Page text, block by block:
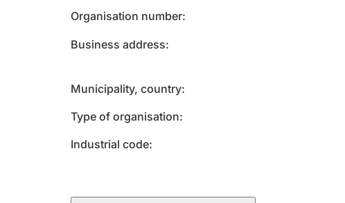
Organisation number
Business address
Municipality, country
Type of organisation
Industrial code